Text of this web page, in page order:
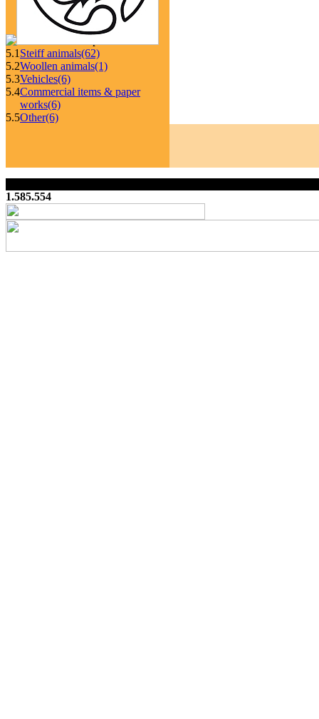
5.1 Steiff animals(62)
5.2Woollen animals(1)
5.3Vehicles(6)
5.4Commercial items & paper
works(6)
5.5Other(6)
1.585.554